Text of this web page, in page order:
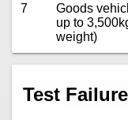
7
Goods
up to
weight)
Test